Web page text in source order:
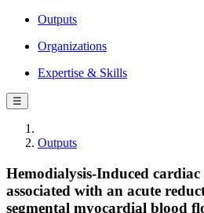
Outputs
Organizations
Expertise & Skills
☰
Outputs
Hemodialysis-Induced
associated with an acute
segmental myocardial blood